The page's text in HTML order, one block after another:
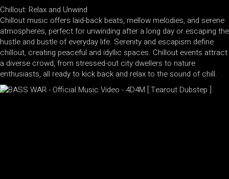
Chillout: Relax and Unwind
Chillout music offers laid-back beats, mellow melodies, and serene
atmospheres, perfect for unwinding after a long day or escaping the
hustle and bustle of everyday life. Serenity and escapism define
chillout, creating peaceful and idyllic spaces. Chillout events attract
a diverse crowd, from stressed-out city dwellers to nature
enthusiasts, all ready to kick back and relax to the sound of chill.